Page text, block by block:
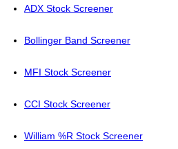
ADX Stock Screener
Bollinger Band Screener
MFI Stock Screener
CCI Stock Screener
William %R Stock Screener